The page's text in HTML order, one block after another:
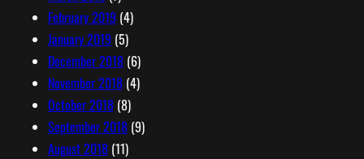
February 2019 (4)
January 2019 (5)
December 2018(6)
November 2018(4)
October 2018(8)
September 2018(9)
August 2018(11)